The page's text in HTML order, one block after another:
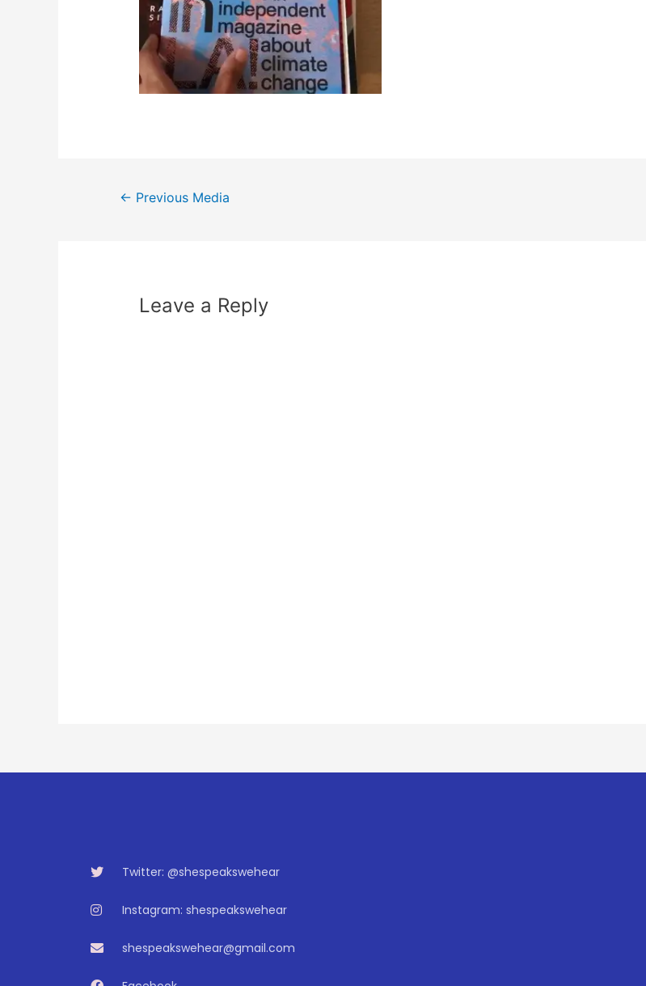
← Previous Media
Leave a Reply
Twitter: @shespeakswehear
Instagram: shespeakswehear
shespeakswehear@gmail.com